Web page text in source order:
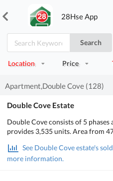
28Hse App
Search
Location Price
Apartment,Double Cove (128)
Double Cove Estate
Double Cove consists of 5 phases and including 21
provides 3,535 units. Area from
See Double Cove estate's
more information.